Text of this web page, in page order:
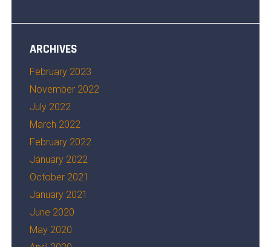
ARCHIVES
February 2023
November 2022
July 2022
March 2022
February 2022
January 2022
October 2021
January 2021
June 2020
May 2020